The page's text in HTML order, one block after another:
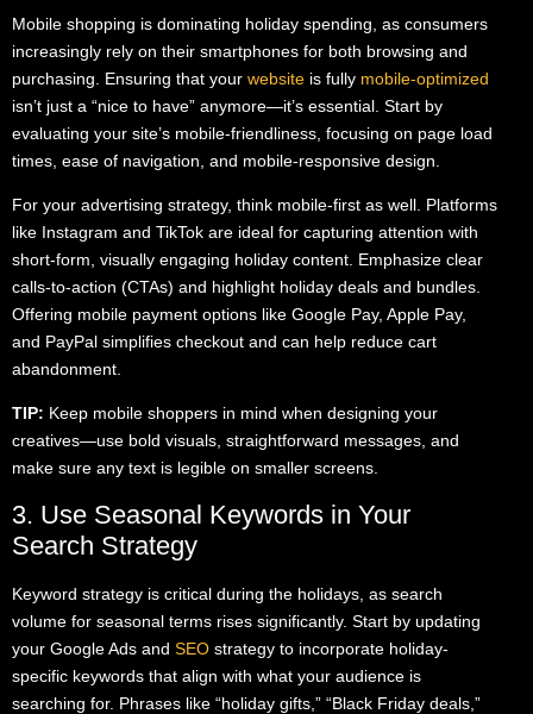
Mobile shopping is dominating holiday spending, as consumers
increasingly rely on their smartphones for both browsing and
purchasing. Ensuring that your website is fully mobile-optimized
isn’t just a “nice to have” anymore—it’s essential. Start by
evaluating your site’s mobile-friendliness, focusing on page load
times, ease of navigation, and mobile-responsive design.
For your advertising strategy, think mobile-first as well. Platforms
like Instagram and TikTok are ideal for capturing attention with
short-form, visually engaging holiday content. Emphasize clear
calls-to-action (CTAs) and highlight holiday deals and bundles.
Offering mobile payment options like Google Pay, Apple Pay,
and PayPal simplifies checkout and can help reduce cart
abandonment.
TIP: Keep mobile shoppers in mind when designing your
creatives—use bold visuals, straightforward messages, and
make sure any text is legible on smaller screens.
3. Use Seasonal Keywords in Your
Search Strategy
Keyword strategy is critical during the holidays, as search
volume for seasonal terms rises significantly. Start by updating
your Google Ads and SEO strategy to incorporate holiday-
specific keywords that align with what your audience is
searching for. Phrases like “holiday gifts,” “Black Friday deals,”